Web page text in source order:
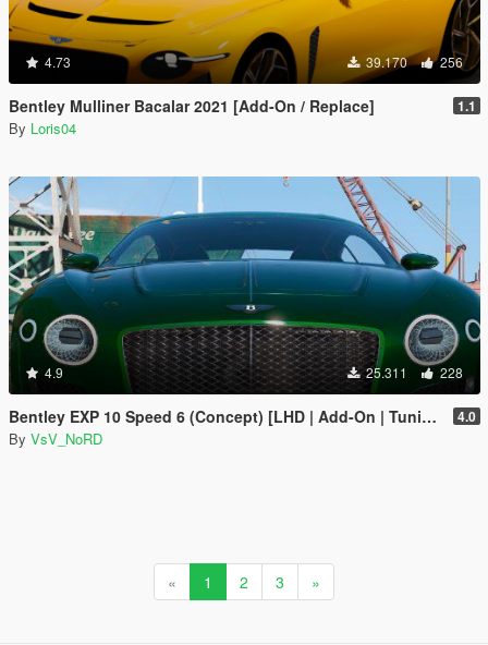
4.73 39.170 256
Bentley Mulliner Bacalar 2021 [Add-On / Replace] 1.1
By Loris04
4.9 25.311 228
Bentley EXP 10 Speed 6 (Concept) [LHD | Add-On | Tuning | Template | LODs] 4.0
By VsV_NoRD
« 1 2 3 »